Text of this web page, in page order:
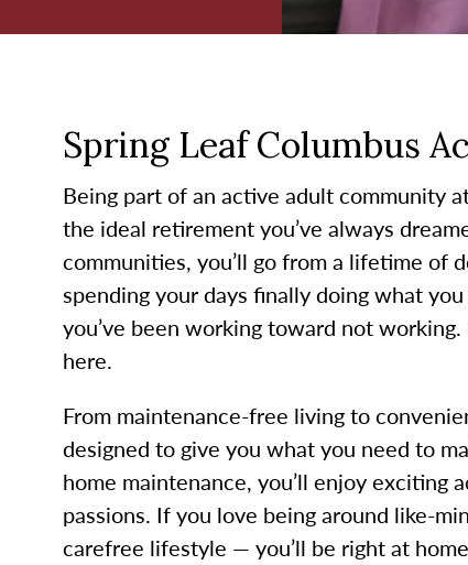
Spring Leaf Columbus
Being part of an active adult community
the ideal retirement you’ve always
communities, you’ll go from a lifetime of
spending your days finally doing what
you’ve been working toward not
here.
From maintenance-free living to
designed to give you what you need to
home maintenance, you’ll enjoy exciting
passions. If you love being around like-
carefree lifestyle — you’ll be right at